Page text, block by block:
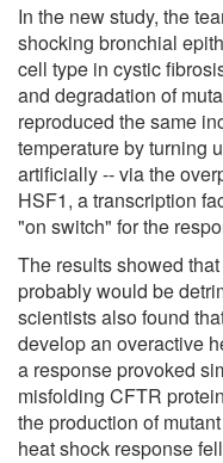
In the new study, the
shocking bronchial
cell type in cystic
and degradation of
reproduced the same
temperature by turning
artificially -- via the
HSF1, a transcription
"on switch" for the
The results showed
probably would be
scientists also found
develop an overactive
a response provoked
misfolding CFTR
the production of
heat shock response